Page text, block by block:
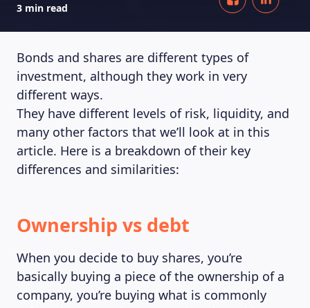
3 min read
Bonds and shares are different types of
investment, although they work in very
different ways.
They have different levels of risk, liquidity, and
many other factors that we’ll look at in this
article. Here is a breakdown of their key
differences and similarities:
Ownership vs debt
When you decide to buy shares, you’re
basically buying a piece of the ownership of a
company, you’re buying what is commonly